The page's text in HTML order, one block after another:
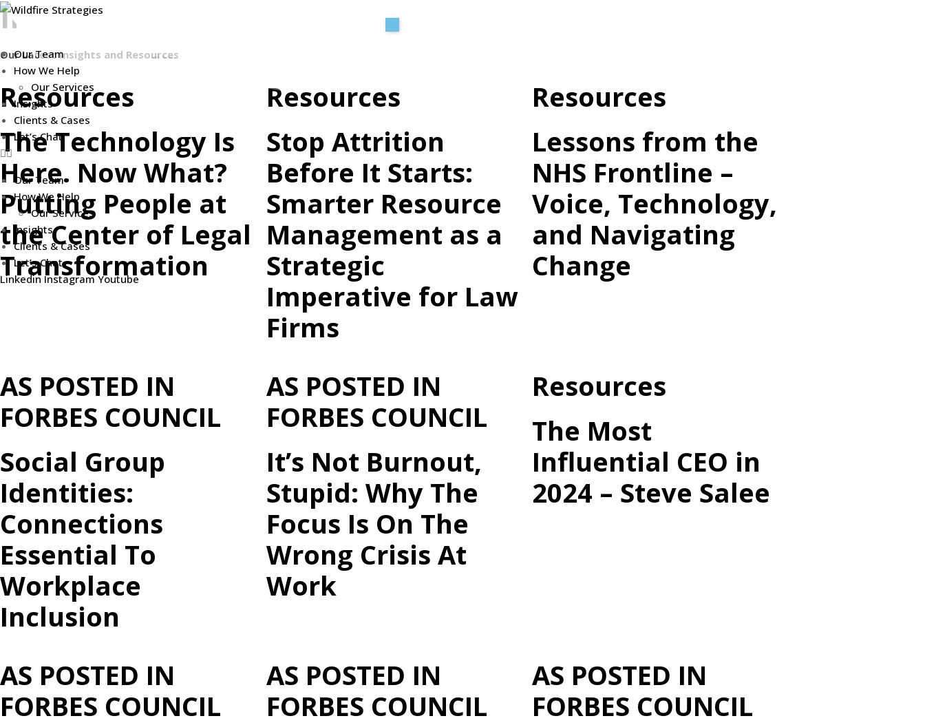
Skip
Insights
Let’s Chat
Our Team
How We Help
Our Services
Insights
Clients & Cases
Let’s Chat
Our Team
How We Help
Our Services
Insights
Clients & Cases
Let’s Chat
Linkedin Instagram Youtube
INSIGHTS
Our Latest Insights and Resources
Resources
The Technology Is
Here. Now What?
Putting People at
the Center of Legal
Transformation
Resources
Stop Attrition
Before It Starts:
Smarter Resource
Management as a
Strategic
Imperative for Law
Firms
Resources
Lessons from the
NHS Frontline –
Voice, Technology,
and Navigating
Change
AS POSTED IN
FORBES COUNCIL
Social Group
Identities:
Connections
Essential To
Workplace
Inclusion
AS POSTED IN
FORBES COUNCIL
It’s Not Burnout,
Stupid: Why The
Focus Is On The
Wrong Crisis At
Work
Resources
The Most
Influential CEO in
2024 – Steve Salee
AS POSTED IN
FORBES COUNCIL
AS POSTED IN
FORBES COUNCIL
AS POSTED IN
FORBES COUNCIL